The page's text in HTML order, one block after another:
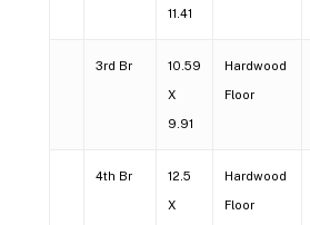
11.41
3rd Br 10.59
X
9.91
Hardwood
Floor
4th Br 12.5
X
Hardwood
Floor